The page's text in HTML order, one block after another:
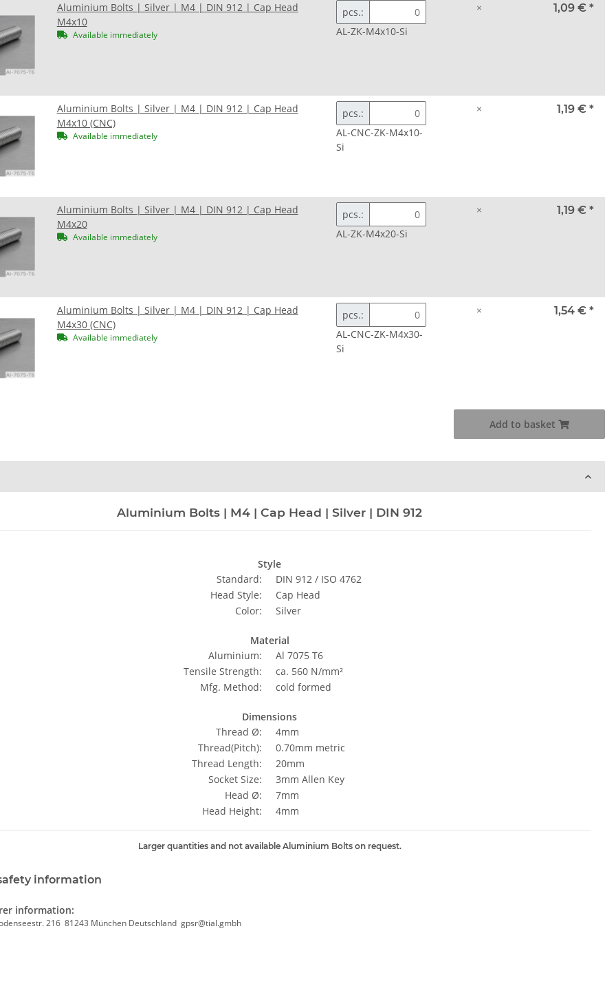
Aluminium Bolts | Silver | M4 | DIN 912 | Cap Head
M4x10
Available immediately
pcs.:
AL-ZK-M4x10-Si
× 1,09 € *
Aluminium Bolts | Silver | M4 | DIN 912 | Cap Head
M4x10 (CNC)
Available immediately
pcs.:
AL-CNC-ZK-M4x10-
Si
× 1,19 € *
Aluminium Bolts | Silver | M4 | DIN 912 | Cap Head
M4x20
Available immediately
pcs.:
AL-ZK-M4x20-Si
× 1,19 € *
Aluminium Bolts | Silver | M4 | DIN 912 | Cap Head
M4x30 (CNC)
Available immediately
pcs.:
AL-CNC-ZK-M4x30-
Si
× 1,54 € *
Add to basket
Aluminium Bolts | M4 | Cap Head | Silver | DIN 912
Style
Standard:
DIN 912 / ISO 4762
Head Style:
Cap Head
Color:
Silver
Material
Aluminium:
Al 7075 T6
Tensile Strength:
ca. 560 N/mm²
Mfg. Method:
cold formed
Dimensions
Thread Ø:
4mm
Thread(Pitch):
0.70mm metric
Thread Length:
20mm
Socket Size:
3mm Allen Key
Head Ø:
7mm
Head Height:
4mm
Larger quantities and not available Aluminium Bolts on request.
information
information:
216 81243 München Deutschland gpsr@tial.gmbh